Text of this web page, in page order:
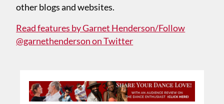
other blogs and websites.
Read features by Garnet Henderson/Follow
@garnethenderson on Twitter